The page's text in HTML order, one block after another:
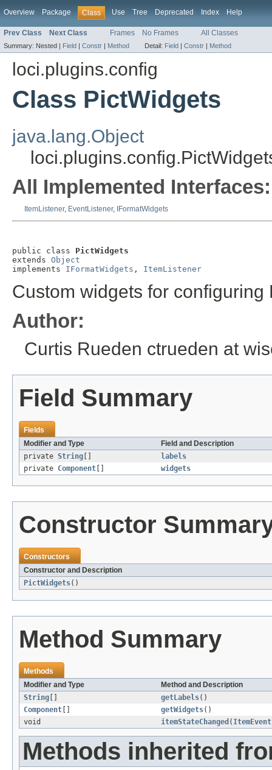
Overview Package Class Use Tree Deprecated Index Help
Prev Class Next Class Frames No Frames All Classes
Summary: Nested | Field | Constr | Method Detail: Field | Constr | Method
loci.plugins.config
Class PictWidgets
java.lang.Object
All Implemented Interfaces:
ItemListener, EventListener, IFormatWidgets
public class PictWidgets
extends Object
implements IFormatWidgets , ItemListener
Custom widgets for
Author:
Curtis Rueden ctrueden at
Field Summary
Fields
Modifier and Type
Field and Description
private String
labels
private Component widgets
Constructor
Constructors
Constructor and Description
PictWidgets()
Method Summary
Methods
Modifier and Type
Method and Description
String
getLabels()
Component
getWidgets()
void
itemStateChanged ( ItemEvent
Methods inherited